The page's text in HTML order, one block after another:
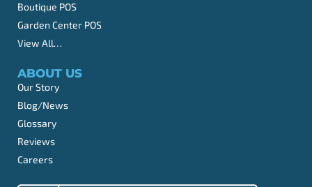
Boutique POS
Garden Center POS
View All…
ABOUT US
Our Story
Blog/News
Glossary
Reviews
Careers